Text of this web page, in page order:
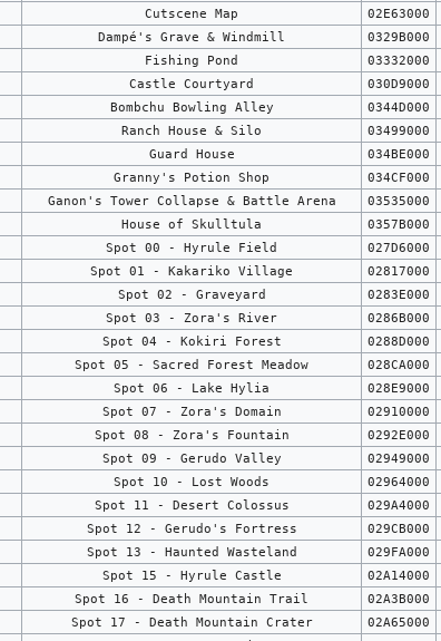
Cutscene Map 02E63000
Dampé's Grave & Windmill 0329B000
Fishing Pond 03332000
Castle Courtyard 030D9000
Bombchu Bowling Alley 0344D000
Ranch House & Silo 03499000
Guard House 034BE000
Granny's Potion Shop 034CF000
Ganon's Tower Collapse & Battle Arena 03535000
House of Skulltula 0357B000
Spot 00 - Hyrule Field 027D6000
Spot 01 - Kakariko Village 02817000
Spot 02 - Graveyard 0283E000
Spot 03 - Zora's River 0286B000
Spot 04 - Kokiri Forest 0288D000
Spot 05 - Sacred Forest Meadow 028CA000
Spot 06 - Lake Hylia 028E9000
Spot 07 - Zora's Domain 02910000
Spot 08 - Zora's Fountain 0292E000
Spot 09 - Gerudo Valley 02949000
Spot 10 - Lost Woods 02964000
Spot 11 - Desert Colossus 029A4000
Spot 12 - Gerudo's Fortress 029CB000
Spot 13 - Haunted Wasteland 029FA000
Spot 15 - Hyrule Castle 02A14000
Spot 16 - Death Mountain Trail 02A3B000
Spot 17 - Death Mountain Crater 02A65000